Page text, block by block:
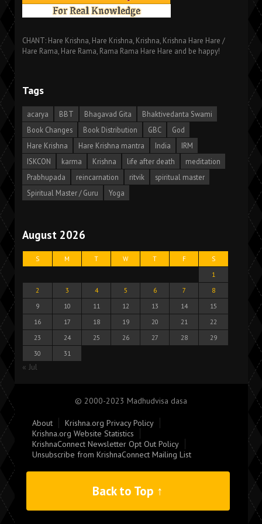
CHANT: Hare Krishna, Hare Krishna, Krishna, Krishna Hare Hare /
Hare Rama, Hare Rama, Rama Rama Hare Hare and be happy!
Tags
acarya BBT Bhagavad Gita
Bhaktivedanta Swami
Book Changes
Book Distribution GBC
God
Hare Krishna
Hare Krishna mantra India
IRM
ISKCON
karma Krishna life after death
meditation
Prabhupada
reincarnation ritvik
spiritual master
Spiritual Master / Guru
Yoga
August 2026
S M T W T F
S
1
2
3 4 5 6 7
8
9
10 11 12 13 14
15
16
17 18 19 20 21
22
23
24 25 26 27 28
29
30
31
« Jul
© 2000-2023 Madhudvisa dasa
About
Krishna.org Privacy Policy
Krishna.org Website Statistics
KrishnaConnect Newsletter Opt Out Policy
Unsubscribe from KrishnaConnect Mailing List
Back to Top ↑